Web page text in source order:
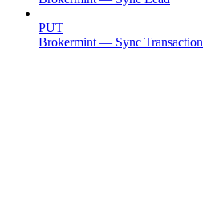
PUT
Brokermint — Sync Transaction